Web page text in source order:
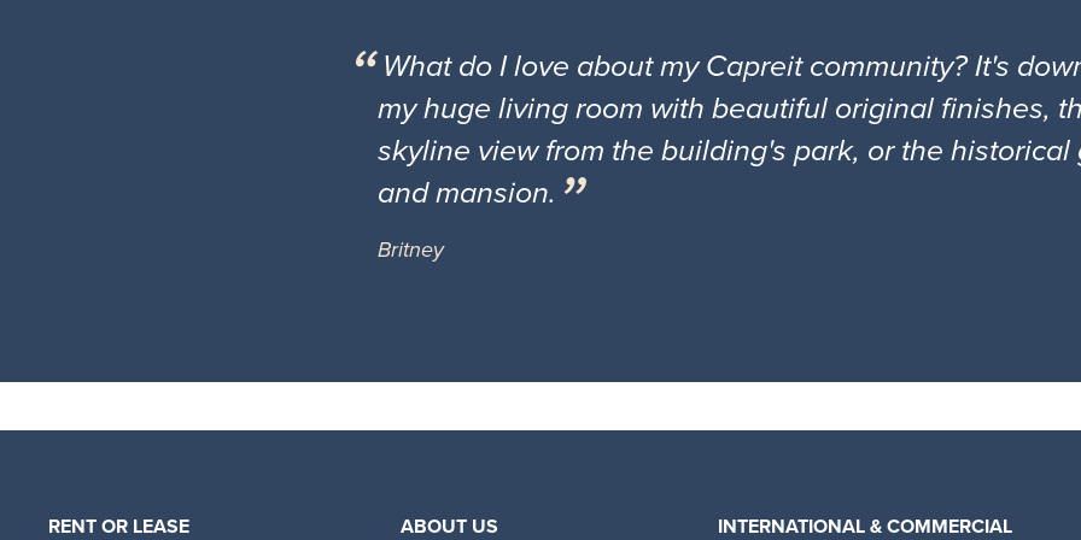
What do I love about my Capreit community? It's
my huge living room with beautiful original finishes,
skyline view from the building's park, or the
and mansion.
Britney
RENT OR LEASE ABOUT US INTERNATIONAL & COMMERCIAL